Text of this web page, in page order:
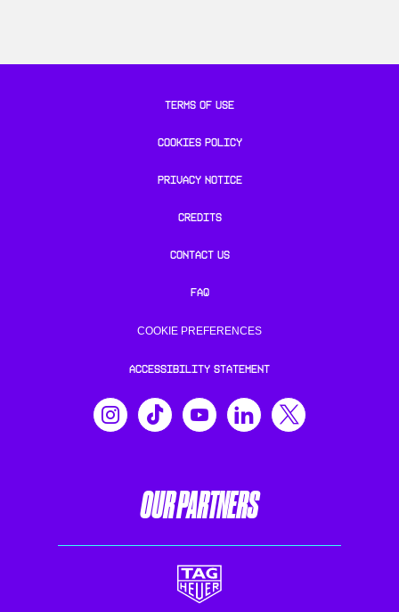
TERMS OF USE
COOKIES POLICY
PRIVACY NOTICE
CREDITS
CONTACT US
FAQ
COOKIE PREFERENCES
ACCESSIBILITY STATEMENT
OUR PARTNERS